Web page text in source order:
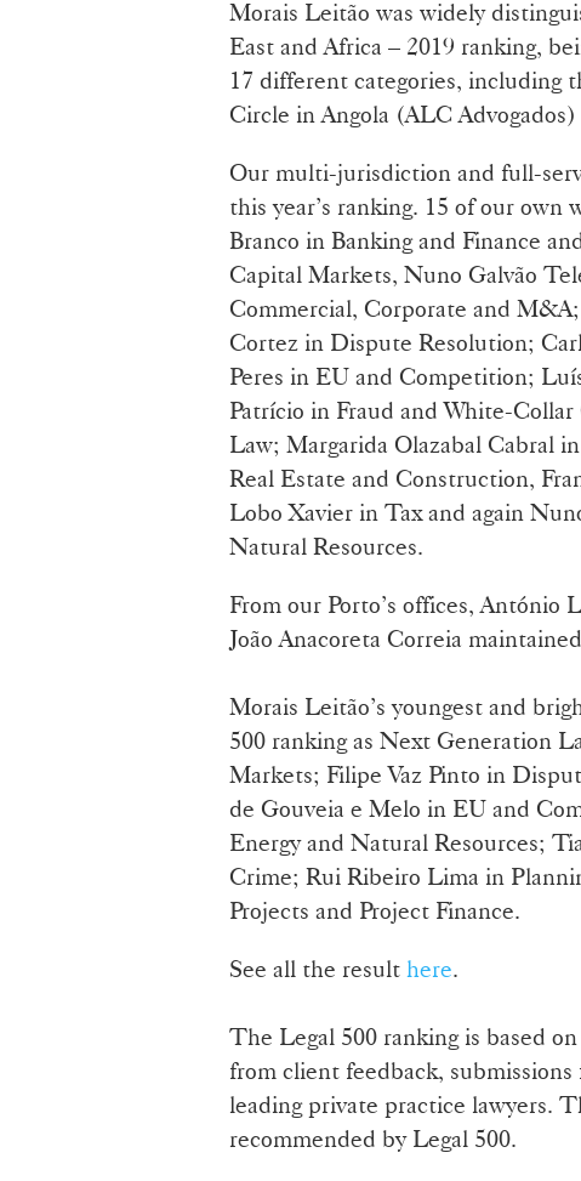
Morais Leitão was widely
East and Africa – 2019 ranking,
17 different categories, including
Circle in Angola (ALC
Our multi-jurisdiction and full-
this year’s ranking. 15 of our
Branco in Banking and Finance
Capital Markets, Nuno Galvão
Commercial, Corporate and
Cortez in Dispute Resolution;
Peres in EU and Competition;
Patrício in Fraud and White-
Law; Margarida Olazabal Cabral
Real Estate and Construction,
Lobo Xavier in Tax and again
Natural Resources.
From our Porto’s offices, António
João Anacoreta Correia
Morais Leitão’s youngest and
500 ranking as Next Generation
Markets; Filipe Vaz Pinto in
de Gouveia e Melo in EU and
Energy and Natural Resources;
Crime; Rui Ribeiro Lima in
Projects and Project Finance.
See all the result here.
The Legal 500 ranking is based
from client feedback,
leading private practice lawyers.
recommended by Legal 500.